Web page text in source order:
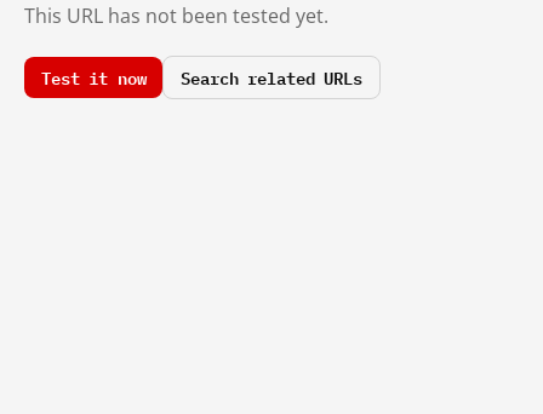
This URL has not been tested yet.
Test it now Search related URLs